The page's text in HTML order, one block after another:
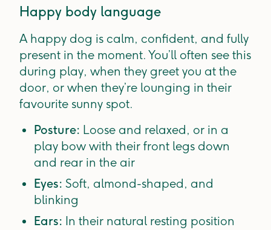
Happy body language
A happy dog is calm, confident, and fully
present in the moment. You’ll often see this
during play, when they greet you at the
door, or when they’re lounging in their
favourite sunny spot.
Posture: Loose and relaxed, or in a
play bow with their front legs down
and rear in the air
Eyes: Soft, almond-shaped, and
blinking
Ears: In their natural resting position